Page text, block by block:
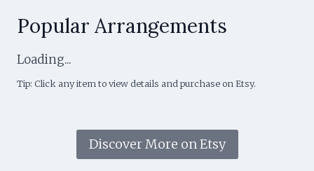
Popular Arrangements
Loading...
Tip: Click any item to view details and purchase on Etsy.
Discover More on Etsy